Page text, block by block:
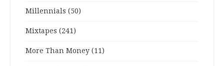
Millennials (50)
Mixtapes (241)
More Than Money (11)